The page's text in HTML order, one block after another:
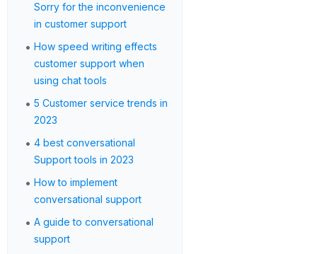
Sorry for the inconvenience
in customer support
• How speed writing effects
customer support when
using chat tools
• 5 Customer service trends in
2023
• 4 best conversational
Support tools in 2023
• How to implement
conversational support
• A guide to conversational
support